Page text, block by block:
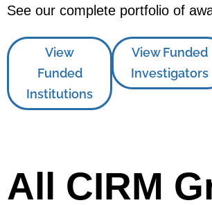
See our complete portfolio of
View
Funded
Institutions
View Funded
Investigators
All CIRM